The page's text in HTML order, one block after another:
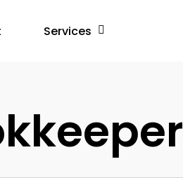
Services